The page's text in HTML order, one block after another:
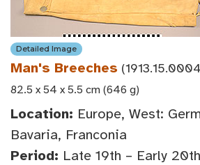
Detailed Image
Man's Breeches
82.5 x 54 x 5.5 cm (646 g)
Location: Europe, West:
Bavaria, Franconia
Period: Late 19th – Early